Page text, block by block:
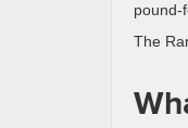
pound-
The